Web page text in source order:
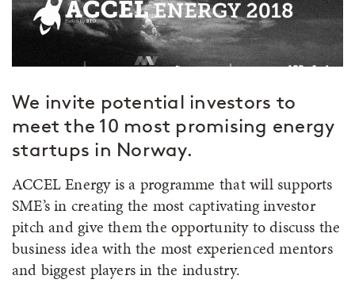
We invite potential investors to
meet the 10 most promising energy
startups in Norway.
ACCEL Energy is a programme that will supports
SME’s in creating the most captivating investor
pitch and give them the opportunity to discuss the
business idea with the most experienced mentors
and biggest players in the industry.